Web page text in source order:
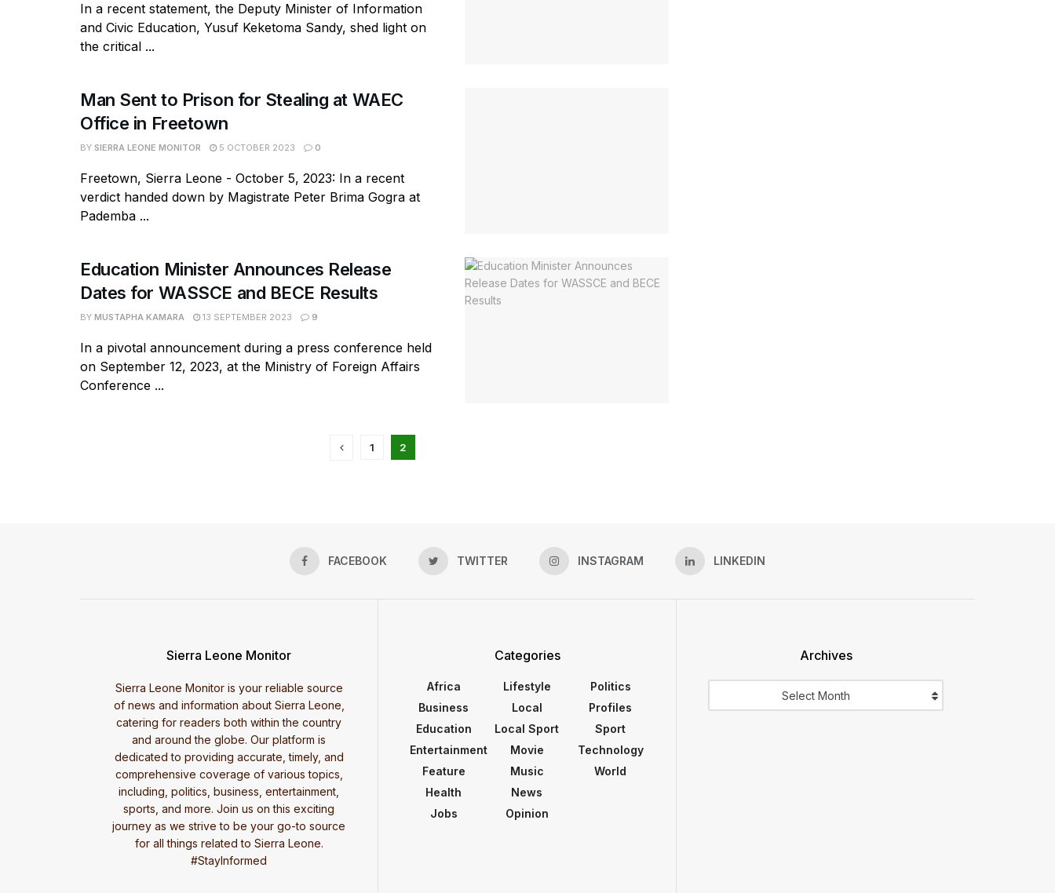
In a recent statement, the Deputy Minister of Information
and Civic Education, Yusuf Keketoma Sandy, shed light on
the critical ...
Man Sent to Prison for Stealing at WAEC
Office in Freetown
BY SIERRA LEONE MONITOR 5 OCTOBER 2023 0
Freetown, Sierra Leone - October 5, 2023: In a recent
verdict handed down by Magistrate Peter Brima Gogra at
Pademba ...
Education Minister Announces Release
Dates for WASSCE and BECE Results
BY MUSTAPHA KAMARA 13 SEPTEMBER 2023 9
In a pivotal announcement during a press conference held
on September 12, 2023, at the Ministry of Foreign Affairs
Conference ...
1 2
FACEBOOK TWITTER INSTAGRAM LINKEDIN
Sierra Leone Monitor
Sierra Leone Monitor is your reliable source
of news and information about Sierra Leone,
catering for readers both within the country
and around the globe. Our platform is
dedicated to providing accurate, timely, and
comprehensive coverage of various topics,
including, politics, business, entertainment,
sports, and more. Join us on this exciting
journey as we strive to be your go-to source
for all things related to Sierra Leone.
#StayInformed
Categories
Africa
Business
Education
Entertainment
Feature
Health
Jobs
Lifestyle
Local
Local Sport
Movie
Music
News
Opinion
Politics
Profiles
Sport
Technology
World
Archives
Select Month